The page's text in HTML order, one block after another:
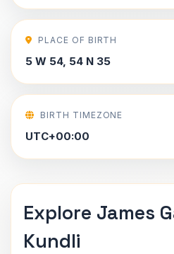
PLACE OF BIRTH
5 W 54, 54 N 35
BIRTH TIMEZONE
UTC+00:00
Explore James
Kundli